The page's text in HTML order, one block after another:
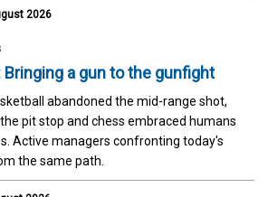
2026
a gun to the gunfight
abandoned the mid-range shot,
pit stop and chess embraced humans
Active managers confronting today's
the same path.